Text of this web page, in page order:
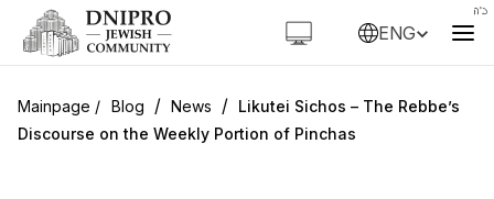
ENG
Blog / News / Likutei Sichos – The Rebbe’s
Discourse on the Weekly Portion of Pinchas